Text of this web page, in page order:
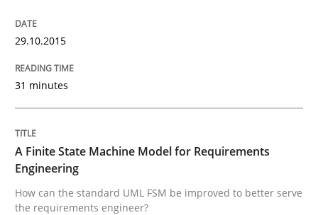
Methods
Modeling Requirements with SysML
How modeling can be useful to better define and
29.10.2015
31 minutes
A Finite State Machine Model for Requirements
Engineering
How can the standard UML FSM be improved to better serve
the requirements engineer?